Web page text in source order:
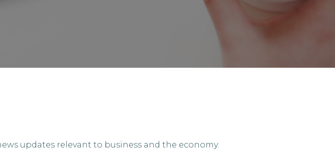
updates relevant to business and the economy.